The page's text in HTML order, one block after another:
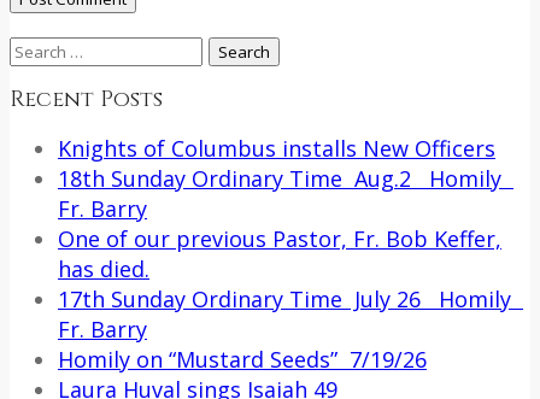
Search
Recent Posts
Knights of Columbus installs New Officers
18th Sunday Ordinary Time Aug.2 Homily
Fr. Barry
One of our previous Pastor, Fr. Bob Keffer,
has died.
17th Sunday Ordinary Time July 26 Homily
Fr. Barry
Homily on “Mustard Seeds” 7/19/26
Laura Huval sings Isaiah 49